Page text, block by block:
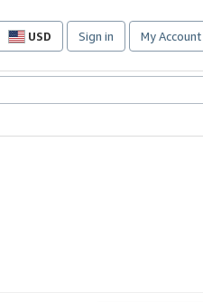
USD
Site
preferences
Sign in My Account